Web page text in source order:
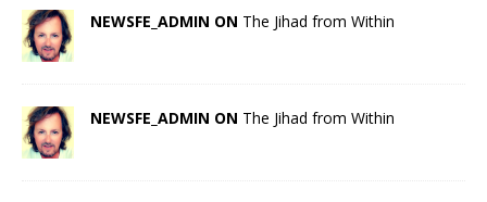
NEWSFE_ADMIN ON The Jihad from Within
NEWSFE_ADMIN ON The Jihad from Within